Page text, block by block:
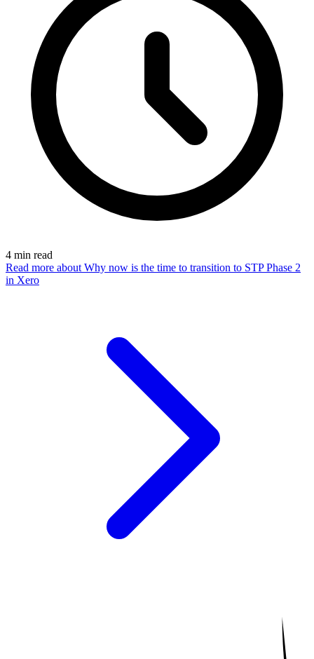
4 min read
Read more about Why now is the time to transition to STP Phase 2
in Xero